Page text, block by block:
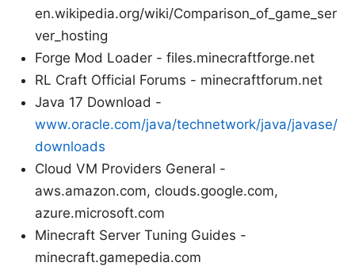
en.wikipedia.org/wiki/Comparison_of_game_ser
ver_hosting
Forge Mod Loader - files.minecraftforge.net
RL Craft Official Forums - minecraftforum.net
Java 17 Download -
www.oracle.com/java/technetwork/java/javase/
downloads
Cloud VM Providers General -
aws.amazon.com, clouds.google.com,
azure.microsoft.com
Minecraft Server Tuning Guides -
minecraft.gamepedia.com